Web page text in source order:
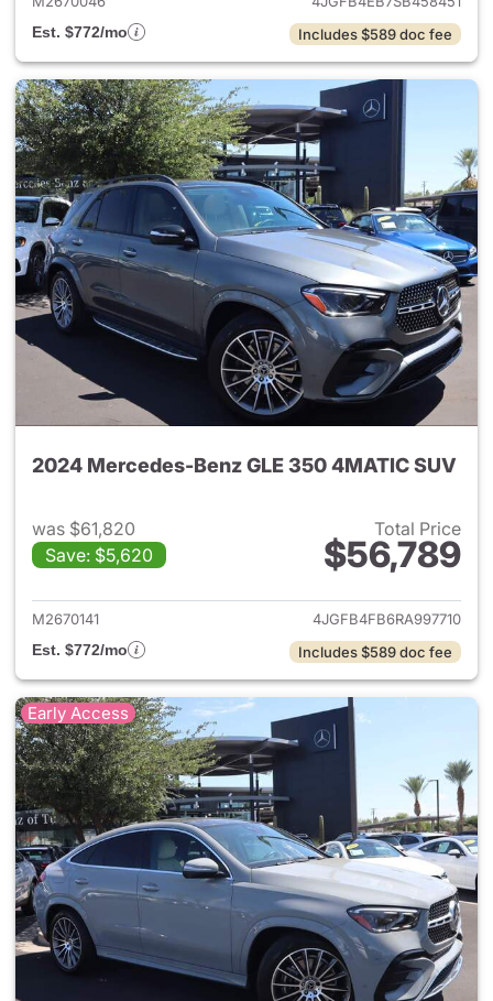
Est. $772/mo
Includes $589 doc fee
2024 Mercedes-Benz GLE 350 4MATIC SUV
was $61,820
Save: $5,620
Total Price
$56,789
View details for 2024
M2670141
4JGFB4FB6RA997710
Est. $772/mo
Includes $589 doc fee
Early Access